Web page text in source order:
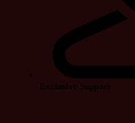
Exclusive Support